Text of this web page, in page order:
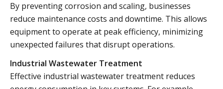
By preventing corrosion and scaling, businesses
reduce maintenance costs and downtime. This allows
equipment to operate at peak efficiency, minimizing
unexpected failures that disrupt operations.
Industrial Wastewater Treatment
Effective industrial wastewater treatment reduces